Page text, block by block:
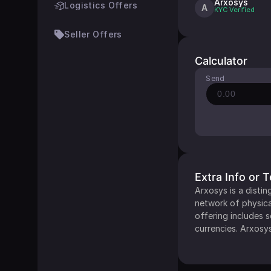
Logistics Offers
Seller Offers
A
Arxosys
KYC Verified
Calculator
Send
Extra Info or
Arxosys is a
network of
offering includes
currencies.